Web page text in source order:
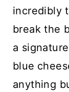
incredibly
break the
a
blue
anything